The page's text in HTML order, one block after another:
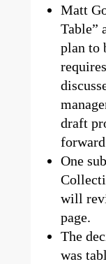
Matt
Table”
plan to
draft
One
will
page.
The
was